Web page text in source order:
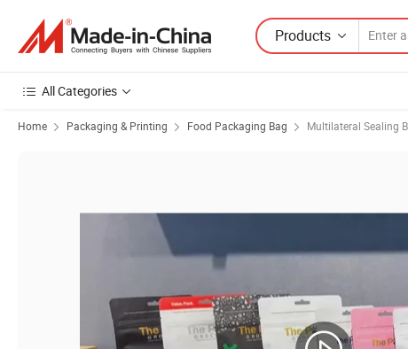
Products
All Categories
Home Packaging & Printing Food Packaging Bag Multilateral Sealing